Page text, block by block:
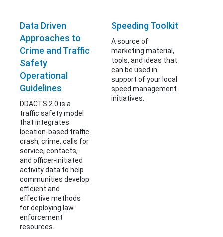
Data Driven
Approaches to
Crime and Traffic
Safety
Operational
Guidelines
DDACTS 2.0 is a
traffic safety model
that integrates
location-based traffic
crash, crime, calls for
service, contacts,
and officer-initiated
activity data to help
communities develop
efficient and
effective methods
for deploying law
enforcement
resources.
Speeding Toolkit
A source of
marketing material,
tools, and ideas that
can be used in
support of your local
speed management
initiatives.